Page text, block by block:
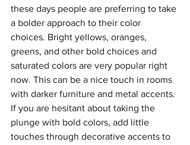
these days people are preferring to take
a bolder approach to their color
choices. Bright yellows, oranges,
greens, and other bold choices and
saturated colors are very popular right
now. This can be a nice touch in rooms
with darker furniture and metal accents.
If you are hesitant about taking the
plunge with bold colors, add little
touches through decorative accents to